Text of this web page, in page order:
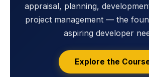
appraisal, planning,
project management — the
aspiring developer
Explore the